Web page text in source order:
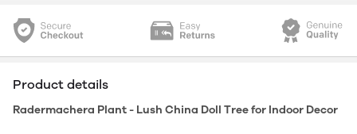
Product details
Radermachera Plant - Lush China Doll Tree for Indoor Decor